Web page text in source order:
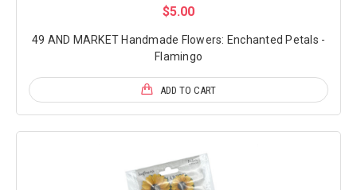
$5.00
49 AND MARKET Handmade Flowers: Enchanted Petals -
Flamingo
ADD TO CART